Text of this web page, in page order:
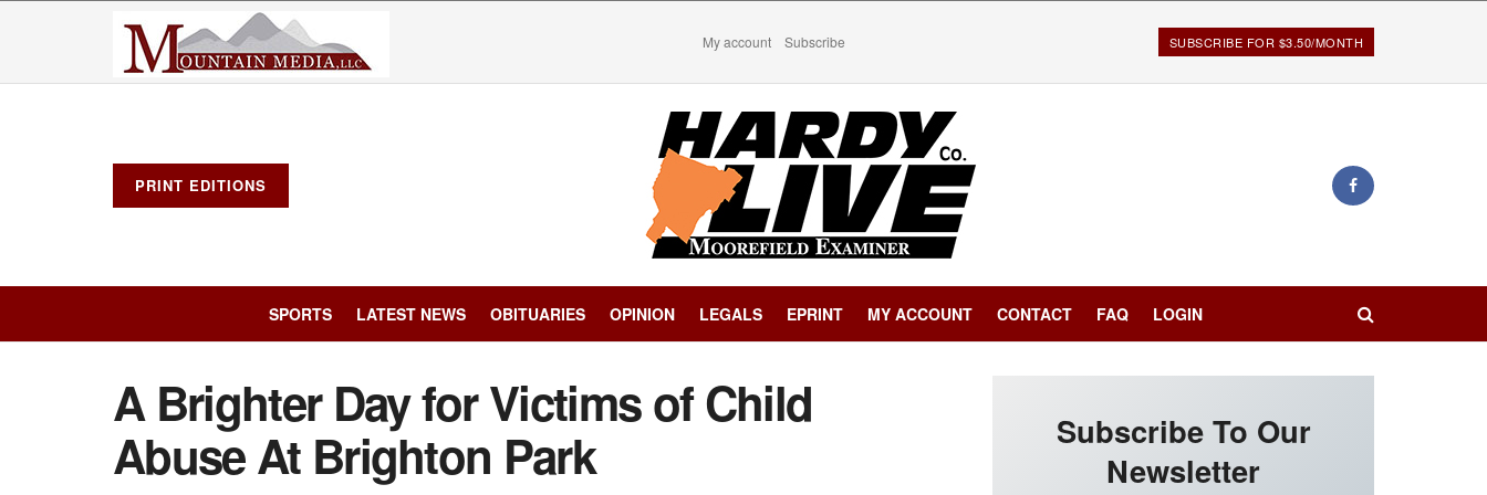
My account Subscribe SUBSCRIBE FOR $3.50/MONTH
PRINT EDITIONS
SPORTS LATEST NEWS OBITUARIES OPINION LEGALS EPRINT MY ACCOUNT CONTACT FAQ LOGIN
A Brighter Day for Victims of Child
Abuse At Brighton Park
Subscribe To Our
Newsletter